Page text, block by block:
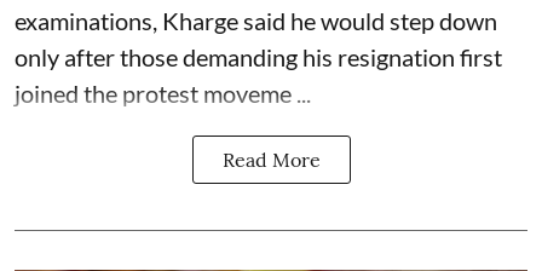
examinations, Kharge said he would step down
only after those demanding his resignation first
joined the protest moveme ...
Read More